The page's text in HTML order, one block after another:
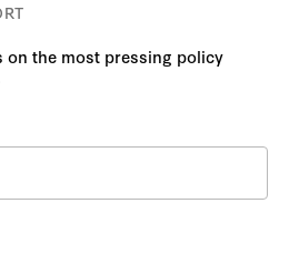
on the most pressing policy